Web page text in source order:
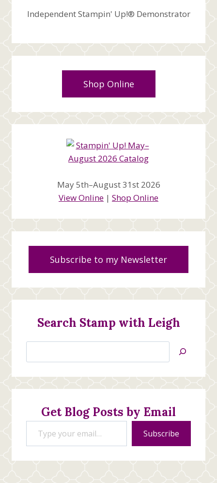
Independent Stampin' Up!® Demonstrator
Shop Online
May 5th–August 31st 2026
View Online | Shop Online
Subscribe to my Newsletter
Search Stamp with Leigh
Jan’s
Creations
Get Blog Posts by Email
Type your email…
Subscribe